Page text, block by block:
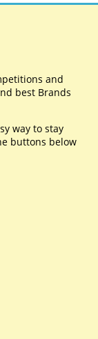
and
best Brands
way to stay
buttons below